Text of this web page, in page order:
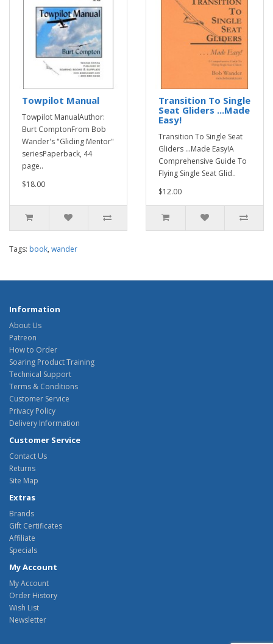
Towpilot Manual
Towpilot ManualAuthor:
Burt ComptonFrom Bob
Wander's "Gliding Mentor"
seriesPaperback, 44
page..
$18.00
Transition To Single
Seat Gliders ...Made
Easy!
Transition To Single Seat
Gliders ...Made Easy!A
Comprehensive Guide To
Flying Single Seat Glid..
$12.00
Tags: book, wander
Information
About Us
Patreon
How to Order
Soaring Product Training
Technical Support
Terms & Conditions
Customer Service
Privacy Policy
Delivery Information
Customer Service
Contact Us
Returns
Site Map
Extras
Brands
Gift Certificates
Affiliate
Specials
My Account
My Account
Order History
Wish List
Newsletter